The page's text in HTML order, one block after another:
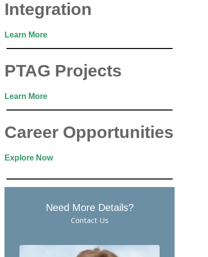
Integration
Learn More
PTAG Projects
Learn More
Career Opportunities
Explore Now
Need More Details?
Contact Us